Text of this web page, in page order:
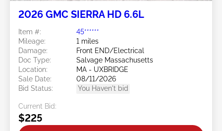
2026 GMC SIERRA HD 6.6L
Item #:
45******
Mileage:
1 miles
Damage:
Front END/Electrical
Doc Type:
Salvage Massachusetts
Location:
MA - UXBRIDGE
Sale Date:
08/11/2026
Bid Status:
You Haven't bid
Current Bid:
$225